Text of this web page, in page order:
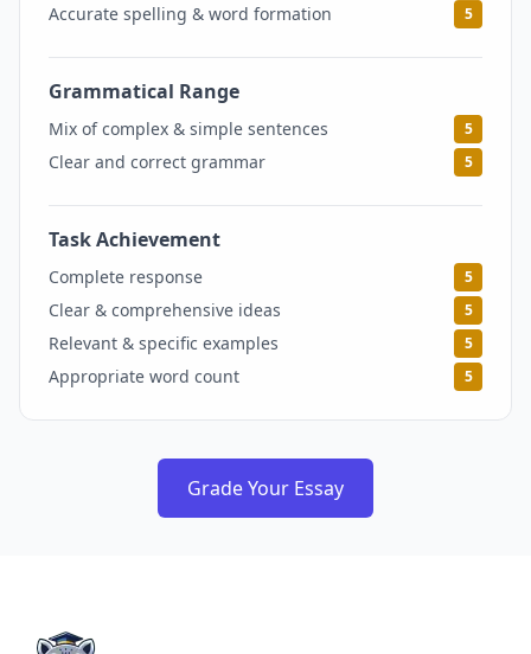
Accurate spelling & word formation 5
Grammatical Range
Mix of complex & simple sentences 5
Clear and correct grammar 5
Task Achievement
Complete response 5
Clear & comprehensive ideas 5
Relevant & specific examples 5
Appropriate word count 5
Grade Your Essay